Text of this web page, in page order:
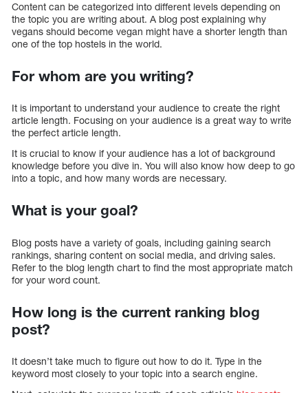
Content can be categorized into different levels depending on
the topic you are writing about. A blog post explaining why
vegans should become vegan might have a shorter length than
one of the top hostels in the world.
For whom are you writing?
It is important to understand your audience to create the right
article length. Focusing on your audience is a great way to write
the perfect article length.
It is crucial to know if your audience has a lot of background
knowledge before you dive in. You will also know how deep to go
into a topic, and how many words are necessary.
What is your goal?
Blog posts have a variety of goals, including gaining search
rankings, sharing content on social media, and driving sales.
Refer to the blog length chart to find the most appropriate match
for your word count.
How long is the current ranking blog
post?
It doesn’t take much to figure out how to do it. Type in the
keyword most closely to your topic into a search engine.